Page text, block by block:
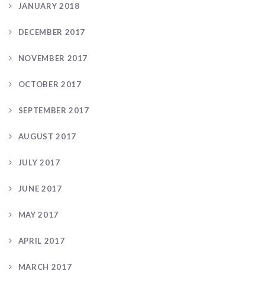
JANUARY 2018
DECEMBER 2017
NOVEMBER 2017
OCTOBER 2017
SEPTEMBER 2017
AUGUST 2017
JULY 2017
JUNE 2017
MAY 2017
APRIL 2017
MARCH 2017